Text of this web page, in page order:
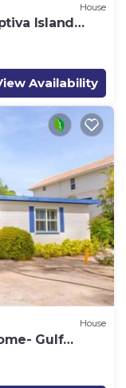
House
Island
Availability
House
Gulf
!